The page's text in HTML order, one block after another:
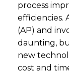
process
efficiencies.
(AP) and
daunting,
new
cost and